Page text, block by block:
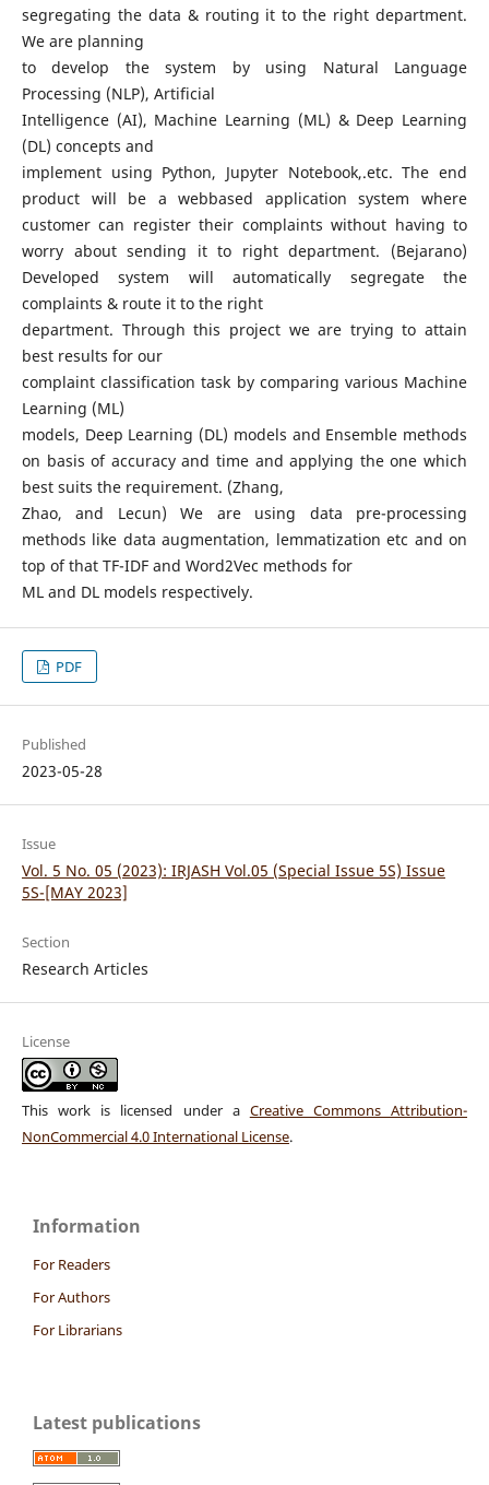
segregating the data & routing it to the right department.
We are planning
to develop the system by using Natural Language
Processing (NLP), Artificial
Intelligence (AI), Machine Learning (ML) & Deep Learning
(DL) concepts and
implement using Python, Jupyter Notebook,.etc. The end
product will be a webbased application system where
customer can register their complaints without having to
worry about sending it to right department. (Bejarano)
Developed system will automatically segregate the
complaints & route it to the right
department. Through this project we are trying to attain
best results for our
complaint classification task by comparing various Machine
Learning (ML)
models, Deep Learning (DL) models and Ensemble methods
on basis of accuracy and time and applying the one which
best suits the requirement. (Zhang,
Zhao, and Lecun) We are using data pre-processing
methods like data augmentation, lemmatization etc and on
top of that TF-IDF and Word2Vec methods for
ML and DL models respectively.
PDF
Published
2023-05-28
Issue
Vol. 5 No. 05 (2023): IRJASH Vol.05 (Special Issue 5S) Issue
5S-[MAY 2023]
Section
Research Articles
License
This work is licensed under a Creative Commons Attribution-
NonCommercial 4.0 International License.
Information
For Readers
For Authors
For Librarians
Latest publications